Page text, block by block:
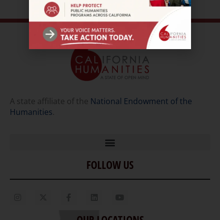
A state affiliate of the National Endowment of the
Humanities.
Home
Our Story
FOLLOW US